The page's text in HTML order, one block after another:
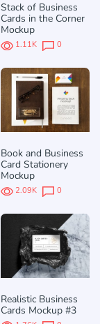
Stack of Business
Cards in the Corner
Mockup
1.11K 0
Book and Business
Card Stationery
Mockup
2.09K 0
Realistic Business
Cards Mockup #3